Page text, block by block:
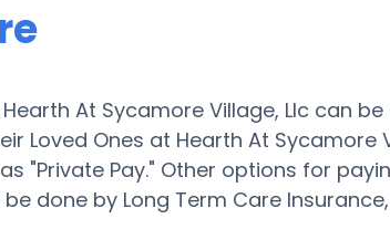
At Sycamore Village, Llc can
Loved Ones at Hearth At Sycamore
"Private Pay." Other options for
done by Long Term Care